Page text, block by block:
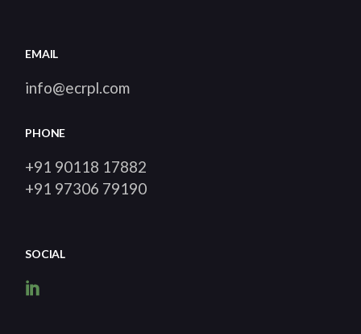
EMAIL
info@ecrpl.com
PHONE
+91 90118 17882
+91 97306 79190
SOCIAL